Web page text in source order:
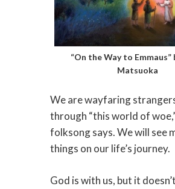
“On the Way to Emmaus”
Matsuoka
We are wayfaring
through “this world of
folksong says. We will see
things on our life’s journey.
God is with us, but it